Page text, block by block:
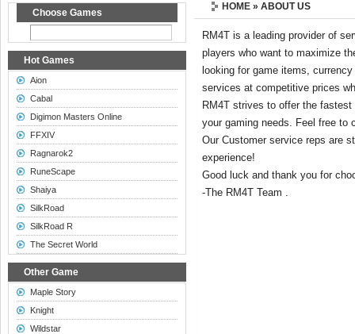
Choose Games
Hot Games
Aion
Cabal
Digimon Masters Online
FFXIV
Ragnarok2
RuneScape
Shaiya
SilkRoad
SilkRoad R
The Secret World
Other Game
Maple Story
Knight
Wildstar
HOME » ABOUT US
RM4T is a leading provider of
players who want to maximize
looking for game items,
services at competitive prices
RM4T strives to offer the
your gaming needs. Feel free to
Our Customer service reps are
experience!
Good luck and thank you for
-The RM4T Team .